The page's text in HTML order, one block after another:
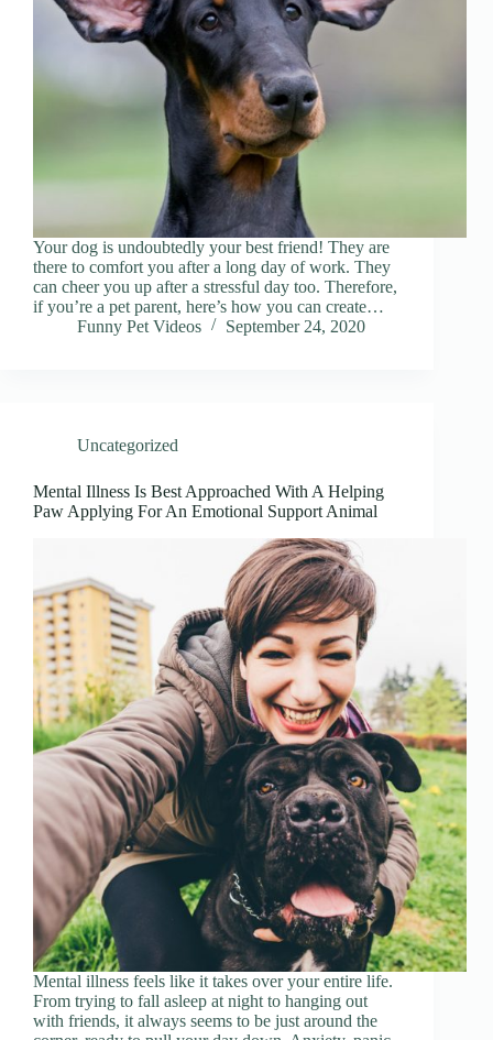
Your dog is undoubtedly your best friend! They are
there to comfort you after a long day of work. They
can cheer you up after a stressful day too. Therefore,
if you’re a pet parent, here’s how you can create…
Funny Pet Videos
September 24, 2020
Uncategorized
Mental Illness Is Best Approached With A Helping
Paw Applying For An Emotional Support Animal
Mental illness feels like it takes over your entire life.
From trying to fall asleep at night to hanging out
with friends, it always seems to be just around the